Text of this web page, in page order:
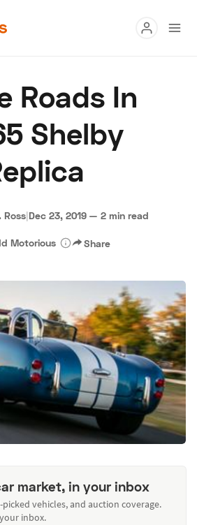
Buy
Research
Auctions
a Dealer Speed Digital
Insurance Terms Privacy
Roads In
Shelby
Ross|Dec 23, 2019 — 2 min read
Motorious Share
market, in your inbox
picked vehicles, and auction coverage.
inbox.